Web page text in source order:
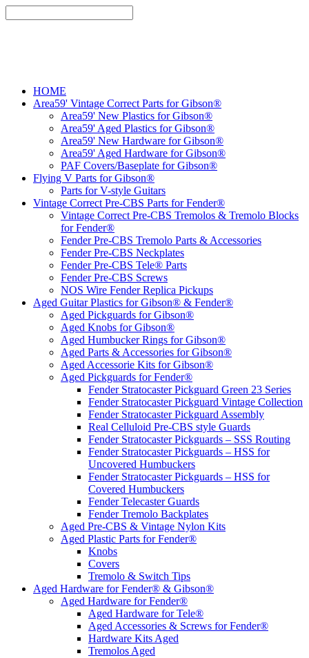
HOME
Area59' Vintage Correct Parts for Gibson®
Area59' New Plastics for Gibson®
Area59' Aged Plastics for Gibson®
Area59' New Hardware for Gibson®
Area59' Aged Hardware for Gibson®
PAF Covers/Baseplate for Gibson®
Flying V Parts for Gibson®
Parts for V-style Guitars
Vintage Correct Pre-CBS Parts for Fender®
Vintage Correct Pre-CBS Tremolos & Tremolo Blocks
for Fender®
Fender Pre-CBS Tremolo Parts & Accessories
Fender Pre-CBS Neckplates
Fender Pre-CBS Tele® Parts
Fender Pre-CBS Screws
NOS Wire Fender Replica Pickups
Aged Guitar Plastics for Gibson® & Fender®
Aged Pickguards for Gibson®
Aged Knobs for Gibson®
Aged Humbucker Rings for Gibson®
Aged Parts & Accessories for Gibson®
Aged Accessorie Kits for Gibson®
Aged Pickguards for Fender®
Fender Stratocaster Pickguard Green 23 Series
Fender Stratocaster Pickguard Vintage Collection
Fender Stratocaster Pickguard Assembly
Real Celluloid Pre-CBS style Guards
Fender Stratocaster Pickguards – SSS Routing
Fender Stratocaster Pickguards – HSS for
Uncovered Humbuckers
Fender Stratocaster Pickguards – HSS for
Covered Humbuckers
Fender Telecaster Guards
Fender Tremolo Backplates
Aged Pre-CBS & Vintage Nylon Kits
Aged Plastic Parts for Fender®
Knobs
Covers
Tremolo & Switch Tips
Aged Hardware for Fender® & Gibson®
Aged Hardware for Fender®
Aged Hardware for Tele®
Aged Accessories & Screws for Fender®
Hardware Kits Aged
Tremolos Aged